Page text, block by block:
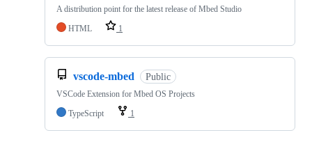
A distribution point for the latest release of Mbed Studio
HTML
1
vscode-mbed Public
VSCode Extension for Mbed OS Projects
TypeScript
1